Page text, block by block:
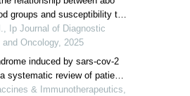
groups and susceptibility to
Ip Journal of Diagnostic
and Oncology, 2025
induced by sars-cov-2
systematic review of patient-
& Immunotherapeutics,